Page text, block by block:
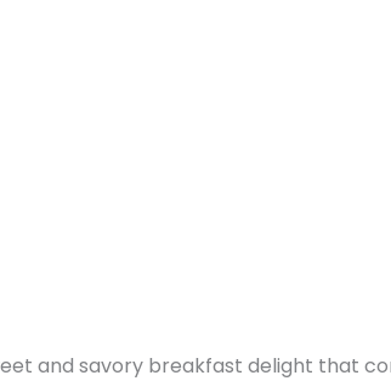
and savory breakfast delight that